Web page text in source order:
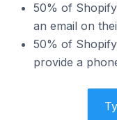
50% of
an email on
50% of
provide a